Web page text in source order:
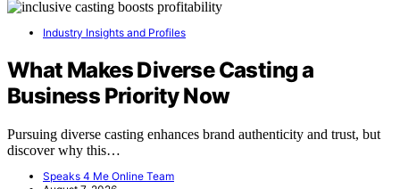
Industry Insights and Profiles
What Makes Diverse Casting a
Business Priority Now
Pursuing diverse casting enhances brand authenticity and trust, but
discover why this…
Speaks 4 Me Online Team